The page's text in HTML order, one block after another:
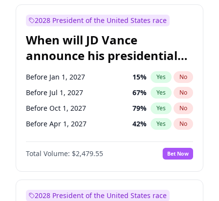
2028 President of the United States race
When will JD Vance
announce his presidential
candidacy?
Before Jan 1, 2027 15% Yes No
Before Jul 1, 2027 67% Yes No
Before Oct 1, 2027 79% Yes No
Before Apr 1, 2027 42% Yes No
Total Volume: $2,479.55 Bet Now
2028 President of the United States race